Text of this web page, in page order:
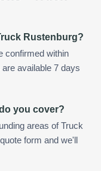
Rustenburg?
confirmed within
available 7 days
you cover?
areas of Truck
form and we'll